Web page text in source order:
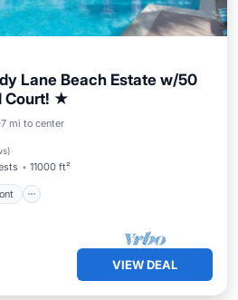
Lane Beach Estate w/50
Court! ★
mi to center
)
11000 ft²
Oceanfront
VIEW DEAL